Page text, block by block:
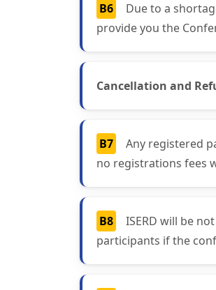
B6
Due to a
provide you the
Cancellation and
B7
Any registered
no registrations fees
B8
ISERD will be
participants if the